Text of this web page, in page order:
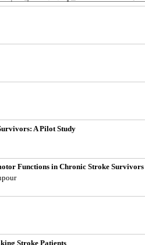
A Pilot Study
Functions in Chronic Stroke Survivors
Stroke Patients